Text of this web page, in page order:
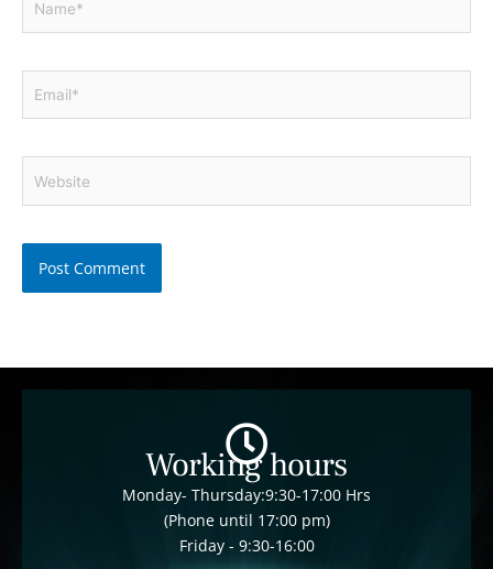
Working hours
Monday- Thursday:9:30-17:00 Hrs
(Phone until 17:00 pm)
Friday - 9:30-16:00